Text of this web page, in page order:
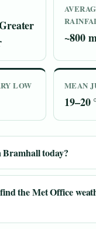
~800
LOW MEAN
19–20
today?
the Met Office